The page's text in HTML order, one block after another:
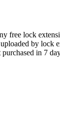
free lock
by lock
in 7